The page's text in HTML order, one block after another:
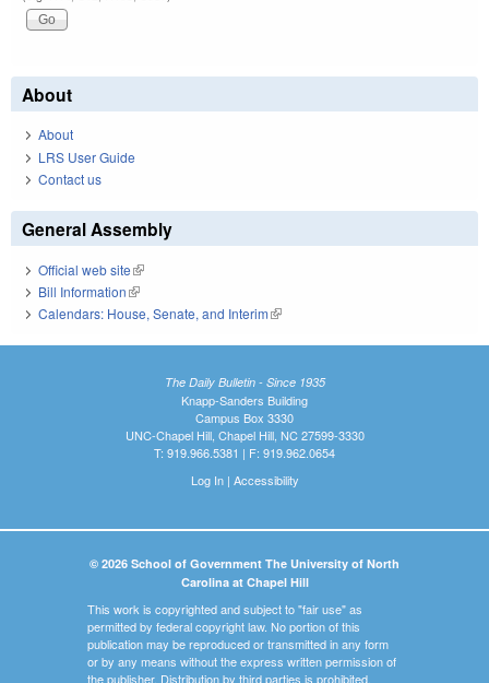
About
About
LRS User Guide
Contact us
General Assembly
Official web site(link is external)
Bill Information(link is external)
Calendars: House, Senate, and Interim(link is external)
The Daily Bulletin - Since 1935
Knapp-Sanders Building
Campus Box 3330
UNC-Chapel Hill, Chapel Hill, NC 27599-3330
T: 919.966.5381 | F: 919.962.0654
Log In| Accessibility
© 2026 School of Government The University of North
Carolina at Chapel Hill
This work is copyrighted and subject to "fair use" as
permitted by federal copyright law. No portion of this
publication may be reproduced or transmitted in any form
or by any means without the express written permission of
the publisher. Distribution by third parties is prohibited.